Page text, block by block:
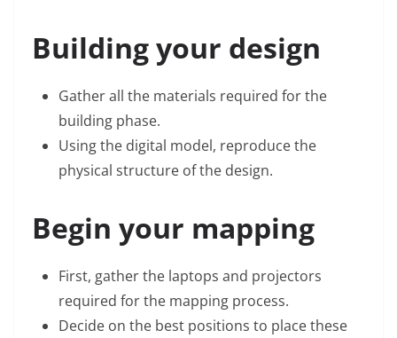
Building your design
Gather all the materials required for the
building phase.
Using the digital model, reproduce the
physical structure of the design.
Begin your mapping
First, gather the laptops and projectors
required for the mapping process.
Decide on the best positions to place these